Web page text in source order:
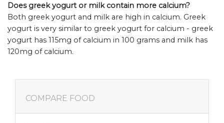
Does greek yogurt or milk contain more calcium?
Both greek yogurt and milk are high in calcium. Greek
yogurt is very similar to greek yogurt for calcium - greek
yogurt has 115mg of calcium in 100 grams and milk has
120mg of calcium.
COMPARE FOOD